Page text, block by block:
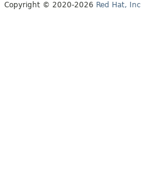
Copyright © 2020-2026 Red Hat, Inc